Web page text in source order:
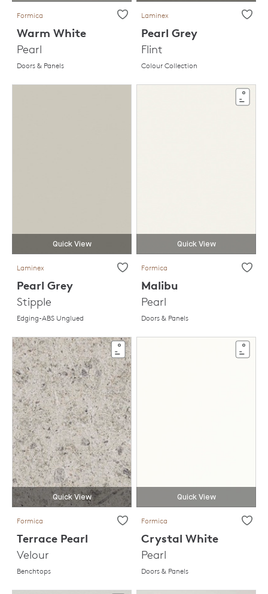
Formica
Warm White
Pearl
Doors & Panels
Laminex
Pearl Grey
Flint
Colour Collection
Quick View
Laminex
Pearl Grey
Stipple
Edging-ABS Unglued
Quick View
Formica
Malibu
Pearl
Doors & Panels
Quick View
Formica
Terrace Pearl
Velour
Benchtops
Quick View
Formica
Crystal White
Pearl
Doors & Panels